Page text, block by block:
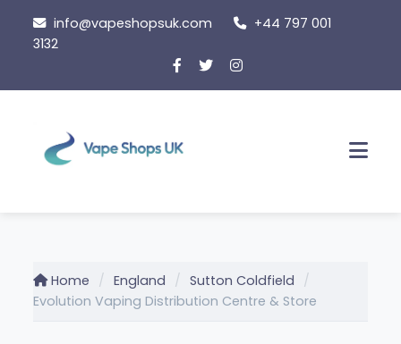
content
info@vapeshopsuk.com
+44 797 001
3132
Home England
Sutton Coldfield
Evolution Vaping Distribution Centre & Store